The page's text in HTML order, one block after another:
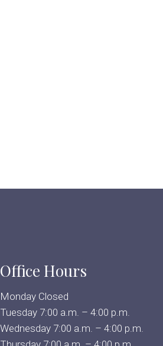
Office Hours
Monday Closed
Tuesday 7:00 a.m. – 4:00 p.m.
Wednesday 7:00 a.m. – 4:00 p.m.